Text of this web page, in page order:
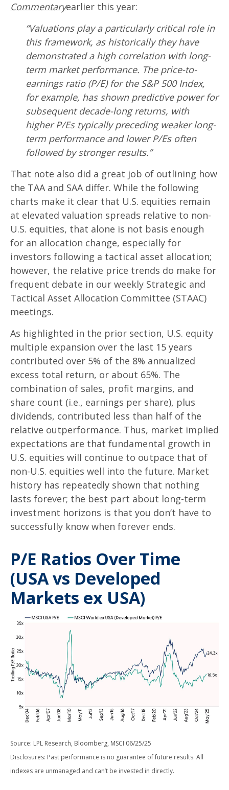
Commentaryearlier this year:
“Valuations play a particularly critical role in
this framework, as historically they have
demonstrated a high correlation with long-
term market performance. The price-to-
earnings ratio (P/E) for the S&P 500 Index,
for example, has shown predictive power for
subsequent decade-long returns, with
higher P/Es typically preceding weaker long-
term performance and lower P/Es often
followed by stronger results.”
That note also did a great job of outlining how
the TAA and SAA differ. While the following
charts make it clear that U.S. equities remain
at elevated valuation spreads relative to non-
U.S. equities, that alone is not basis enough
for an allocation change, especially for
investors following a tactical asset allocation;
however, the relative price trends do make for
frequent debate in our weekly Strategic and
Tactical Asset Allocation Committee (STAAC)
meetings.
As highlighted in the prior section, U.S. equity
multiple expansion over the last 15 years
contributed over 5% of the 8% annualized
excess total return, or about 65%. The
combination of sales, profit margins, and
share count (i.e., earnings per share), plus
dividends, contributed less than half of the
relative outperformance. Thus, market implied
expectations are that fundamental growth in
U.S. equities will continue to outpace that of
non-U.S. equities well into the future. Market
history has repeatedly shown that nothing
lasts forever; the best part about long-term
investment horizons is that you don’t have to
successfully know when forever ends.
P/E Ratios Over Time
(USA vs Developed
Markets ex USA)
Source: LPL Research, Bloomberg, MSCI 06/25/25
Disclosures: Past performance is no guarantee of future results. All
indexes are unmanaged and can’t be invested in directly.